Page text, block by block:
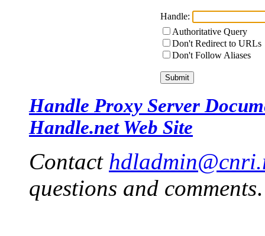
Handle:
Authoritative Query
Don't Redirect to URLs
Don't Follow Aliases
Handle Proxy Server
Handle.net Web Site
Contact
questions and comments.